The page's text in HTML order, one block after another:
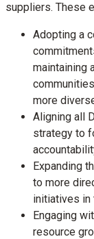
suppliers. These
Adopting a
maintaining
more
Aligning all
strategy to
Expanding
to more
initiatives in
Engaging
resource